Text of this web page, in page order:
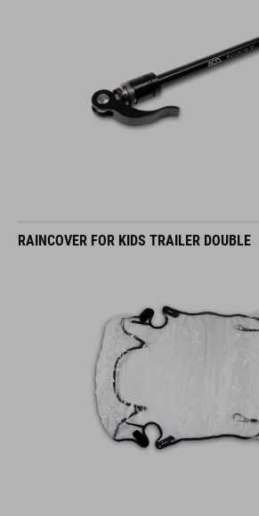
RAINCOVER FOR KIDS TRAILER DOUBLE